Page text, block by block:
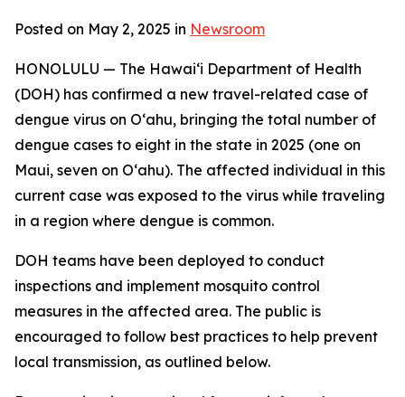
Posted on May 2, 2025 in Newsroom
HONOLULU — The Hawai‘i Department of Health
(DOH) has confirmed a new travel-related case of
dengue virus on Oʻahu, bringing the total number of
dengue cases to eight in the state in 2025 (one on
Maui, seven on Oʻahu). The affected individual in this
current case was exposed to the virus while traveling
in a region where dengue is common.
DOH teams have been deployed to conduct
inspections and implement mosquito control
measures in the affected area. The public is
encouraged to follow best practices to help prevent
local transmission, as outlined below.